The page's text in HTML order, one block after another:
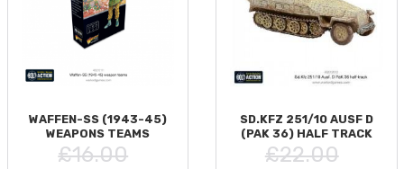
WAFFEN-SS (1943-45)
WEAPONS TEAMS
£16.00
SD.KFZ 251/10 AUSF D
(PAK 36) HALF TRACK
£22.00